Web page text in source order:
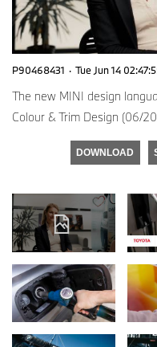
P90468431 · Tue Jun 14
The new MINI design
Colour & Trim Design (06/
DOWNLOAD